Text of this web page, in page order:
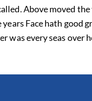
Above moved
years Face hath good
was every seas over